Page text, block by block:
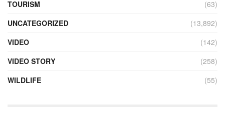
TOURISM
(63)
UNCATEGORIZED
(13,892)
VIDEO
(142)
VIDEO STORY
(258)
WILDLIFE
(55)